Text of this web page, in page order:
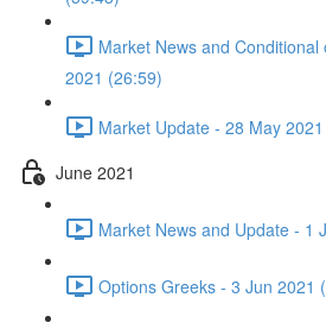
Market News and
2021 (26:59)
Market Update - 28 May
June 2021
Market News and Update - 1
Options Greeks - 3 Jun 2021